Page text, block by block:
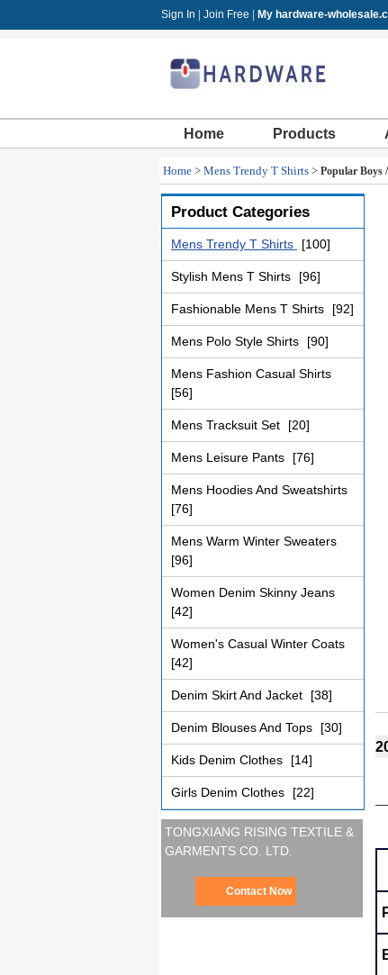
Sign In Join Free My hardware-
Home Products
Home > Mens Trendy T Shirts > Popular Boys
Product Categories
Mens Trendy T Shirts [100]
Stylish Mens T Shirts [96]
Fashionable Mens T Shirts [92]
Mens Polo Style Shirts [90]
Mens Fashion Casual Shirts
[56]
Mens Tracksuit Set [20]
Mens Leisure Pants [76]
Mens Hoodies And Sweatshirts
[76]
Mens Warm Winter Sweaters
[96]
Women Denim Skinny Jeans
[42]
Women's Casual Winter Coats
[42]
Denim Skirt And Jacket [38]
Denim Blouses And Tops [30]
Kids Denim Clothes [14]
Girls Denim Clothes [22]
TONGXIANG RISING TEXTILE &
GARMENTS CO. LTD.
Contact Now